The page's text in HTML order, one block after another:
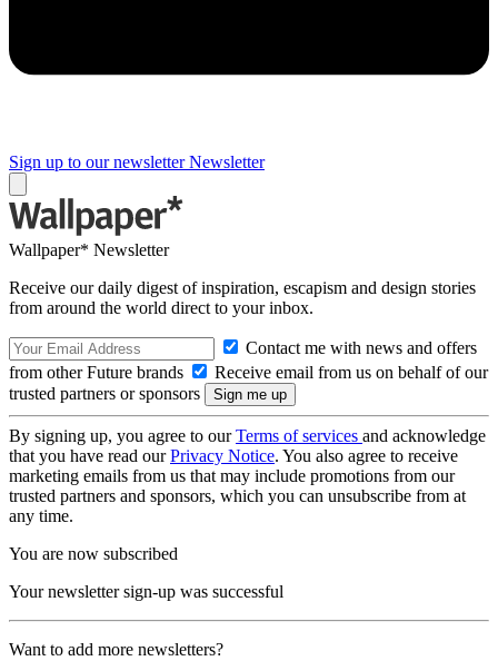
Sign up to our newsletter Newsletter
Wallpaper* Newsletter
Receive our daily digest of inspiration, escapism and design stories
from around the world direct to your inbox.
Contact me with news and offers
from other Future brands
Receive email from us on behalf of our
trusted partners or sponsors
By signing up, you agree to ourTerms of services and acknowledge
that you have read ourPrivacy Notice. You also agree to receive
marketing emails from us that may include promotions from our
trusted partners and sponsors, which you can unsubscribe from at
any time.
You are now subscribed
Your newsletter sign-up was successful
Want to add more newsletters?